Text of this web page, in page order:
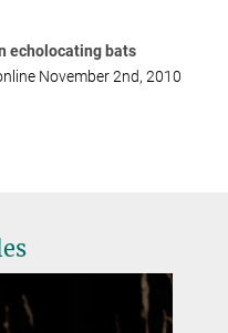
catching prey
echolocating bats
November 2nd, 2010